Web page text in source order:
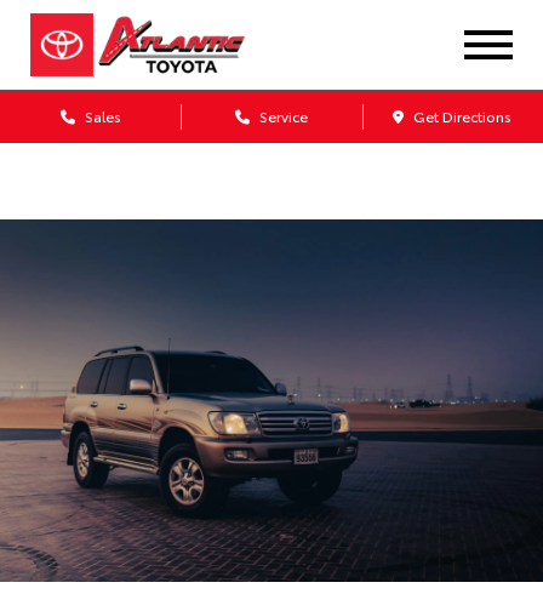
Sales Service Get Directions
Dealership blog